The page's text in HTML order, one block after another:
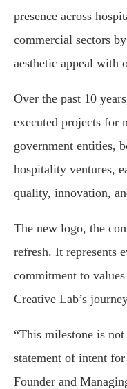
presence across
commercial sectors
aesthetic appeal with
Over the past 10
executed projects for
government entities,
hospitality ventures,
quality, innovation,
The new logo, the
refresh. It represents
commitment to
Creative Lab’s
“This milestone is
statement of intent
Founder and